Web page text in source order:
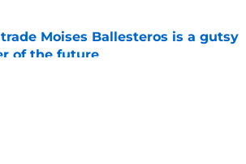
Moises Ballesteros is a gutsy
of the future